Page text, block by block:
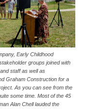
Early Childhood
groups joined with
staff as well as
Graham Construction for a
As you can see from the
some time. Most of the 45
Alan Chell lauded the